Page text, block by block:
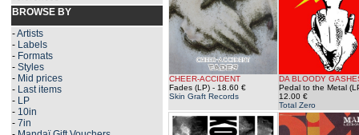
BROWSE BY
-Artists
- Labels
- Formats
- Styles
- Mid prices
- Last items
- LP
- 10in
- 7in
CHEER-ACCIDENT
Fades (LP) - 18.60 €
Skin Graft Records
DA BLOODY
Pedal to the Metal
12.00 €
Total Zero